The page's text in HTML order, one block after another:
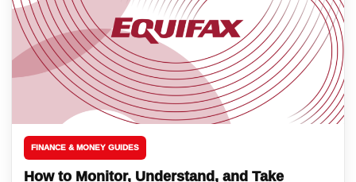
FINANCE & MONEY GUIDES
How to Monitor, Understand, and Take